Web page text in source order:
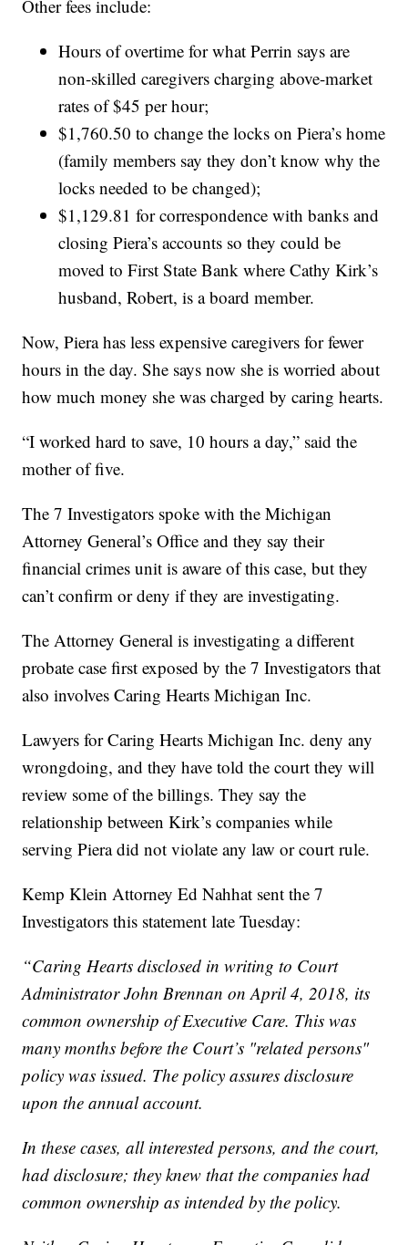
Other fees include:
Hours of overtime for what Perrin says are
non-skilled caregivers charging above-market
rates of $45 per hour;
$1,760.50 to change the locks on Piera’s home
(family members say they don’t know why the
locks needed to be changed);
$1,129.81 for correspondence with banks and
closing Piera’s accounts so they could be
moved to First State Bank where Cathy Kirk’s
husband, Robert, is a board member.
Now, Piera has less expensive caregivers for fewer
hours in the day. She says now she is worried about
how much money she was charged by caring hearts.
“I worked hard to save, 10 hours a day,” said the
mother of five.
The 7 Investigators spoke with the Michigan
Attorney General’s Office and they say their
financial crimes unit is aware of this case, but they
can’t confirm or deny if they are investigating.
The Attorney General is investigating a different
probate case first exposed by the 7 Investigators that
also involves Caring Hearts Michigan Inc.
Lawyers for Caring Hearts Michigan Inc. deny any
wrongdoing, and they have told the court they will
review some of the billings. They say the
relationship between Kirk’s companies while
serving Piera did not violate any law or court rule.
Kemp Klein Attorney Ed Nahhat sent the 7
Investigators this statement late Tuesday:
“Caring Hearts disclosed in writing to Court
Administrator John Brennan on April 4, 2018, its
common ownership of Executive Care. This was
many months before the Court’s "related persons"
policy was issued. The policy assures disclosure
upon the annual account.
In these cases, all interested persons, and the court,
had disclosure; they knew that the companies had
common ownership as intended by the policy.